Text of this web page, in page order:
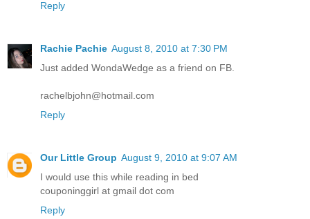
Reply
Rachie Pachie August 8, 2010 at 7:30 PM
Just added WondaWedge as a friend on FB.
rachelbjohn@hotmail.com
Reply
Our Little Group August 9, 2010 at 9:07 AM
I would use this while reading in bed
couponinggirl at gmail dot com
Reply